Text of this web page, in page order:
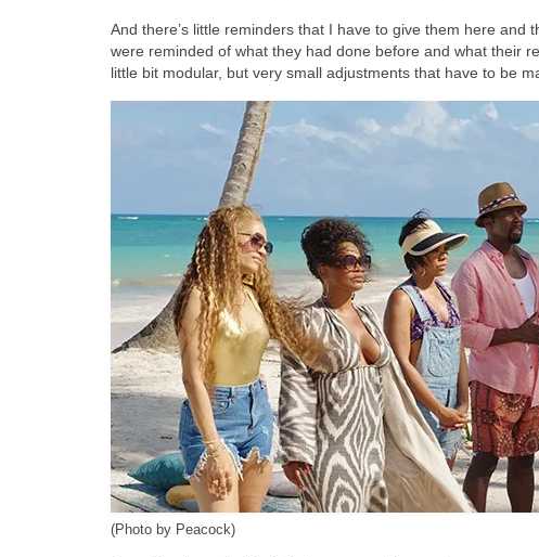
And there’s little reminders that I have to give them here and
were reminded of what they had done before and what their
little bit modular, but very small adjustments that have to be
(Photo by Peacock)